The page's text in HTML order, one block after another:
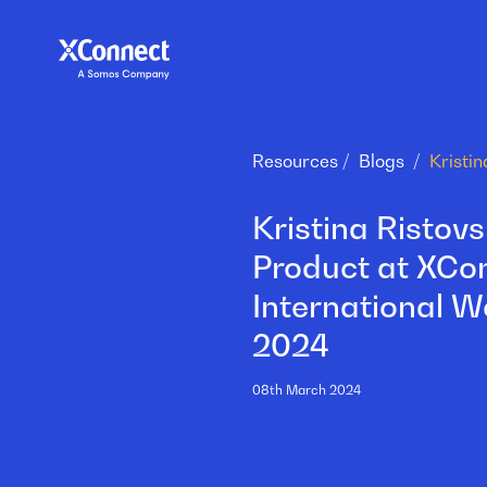
Resources Blogs
Kristina
Product at
International
2024
08th March 2024